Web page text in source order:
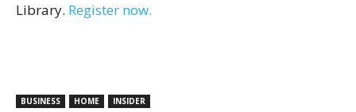
Library. Register now.
BUSINESS HOME INSIDER